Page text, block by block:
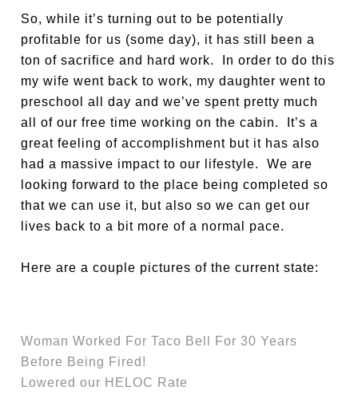
So, while it’s turning out to be potentially
profitable for us (some day), it has still been a
ton of sacrifice and hard work. In order to do this
my wife went back to work, my daughter went to
preschool all day and we’ve spent pretty much
all of our free time working on the cabin. It’s a
great feeling of accomplishment but it has also
had a massive impact to our lifestyle. We are
looking forward to the place being completed so
that we can use it, but also so we can get our
lives back to a bit more of a normal pace.
Here are a couple pictures of the current state:
Woman Worked For Taco Bell For 30 Years
Before Being Fired!
Lowered our HELOC Rate